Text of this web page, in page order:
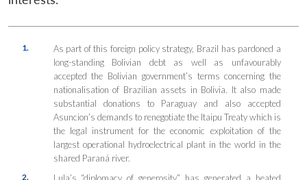
1.
As part of this foreign policy strategy, Brazil has pardoned a
long-standing Bolivian debt as well as unfavourably
accepted the Bolivian government’s terms concerning the
nationalisation of Brazilian assets in Bolivia. It also made
substantial donations to Paraguay and also accepted
Asuncion’s demands to renegotiate the Itaipu Treaty which is
the legal instrument for the economic exploitation of the
largest operational hydroelectrical plant in the world in the
shared Paraná river.
2.
Lula’s “diplomacy of generosity” has generated a heated